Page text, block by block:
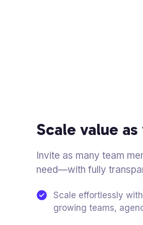
Scale value
Invite as many team
need—with fully
Scale effortlessly
growing teams,